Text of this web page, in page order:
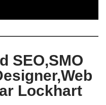
SEO,SMO
Lockhart